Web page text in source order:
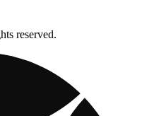
reserved.